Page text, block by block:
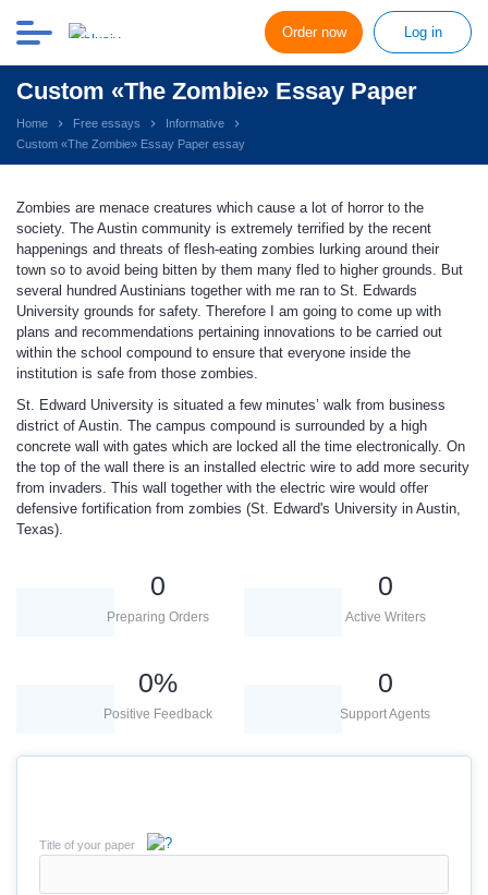
Order now Log in
Custom «The Zombie» Essay Paper
Home Free essays
Informative
Custom «The Zombie» Essay Paper essay
Zombies are menace creatures which cause a lot of horror to the
society. The Austin community is extremely terrified by the recent
happenings and threats of flesh-eating zombies lurking around their
town so to avoid being bitten by them many fled to higher grounds. But
several hundred Austinians together with me ran to St. Edwards
University grounds for safety. Therefore I am going to come up with
plans and recommendations pertaining innovations to be carried out
within the school compound to ensure that everyone inside the
institution is safe from those zombies.
St. Edward University is situated a few minutes’ walk from business
district of Austin. The campus compound is surrounded by a high
concrete wall with gates which are locked all the time electronically. On
the top of the wall there is an installed electric wire to add more security
from invaders. This wall together with the electric wire would offer
defensive fortification from zombies (St. Edward's University in Austin,
Texas).
0
Preparing Orders
0
Active Writers
0%
Positive Feedback
0
Support Agents
Title of your paper